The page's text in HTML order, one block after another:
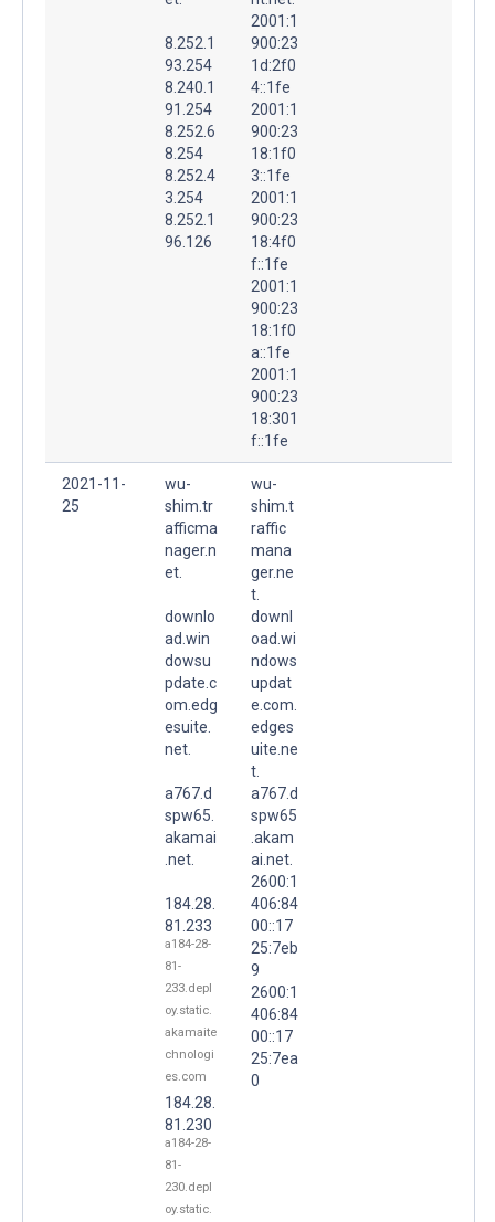
8.252.1
93.254
8.240.1
91.254
8.252.6
8.254
8.252.4
3.254
8.252.1
96.126
2001:1
900:23
1d:2f0
4::1fe
2001:1
900:23
18:1f0
3::1fe
2001:1
900:23
18:4f0
f::1fe
2001:1
900:23
18:1f0
a::1fe
2001:1
900:23
18:301
f::1fe
2021-11-
25
wu-
shim.tr
afficma
nager.n
et.
downlo
ad.win
dowsu
pdate.c
om.edg
esuite.
net.
a767.d
spw65.
akamai
.net.
184.28.
81.233
a184-28-
81-
233.depl
oy.static.
akamaite
chnologi
es.com
184.28.
81.230
a184-28-
81-
230.depl
oy.static.
wu-
shim.t
raffic
mana
ger.ne
t.
downl
oad.wi
ndows
updat
e.com.
edges
uite.ne
t.
a767.d
spw65
.akam
ai.net.
2600:1
406:84
00::17
25:7eb
9
2600:1
406:84
00::17
25:7ea
0